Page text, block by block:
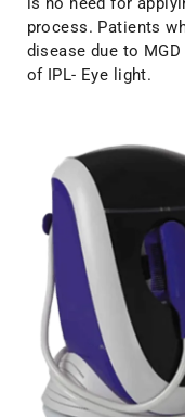
process. Patients
disease due to
of IPL- Eye light.